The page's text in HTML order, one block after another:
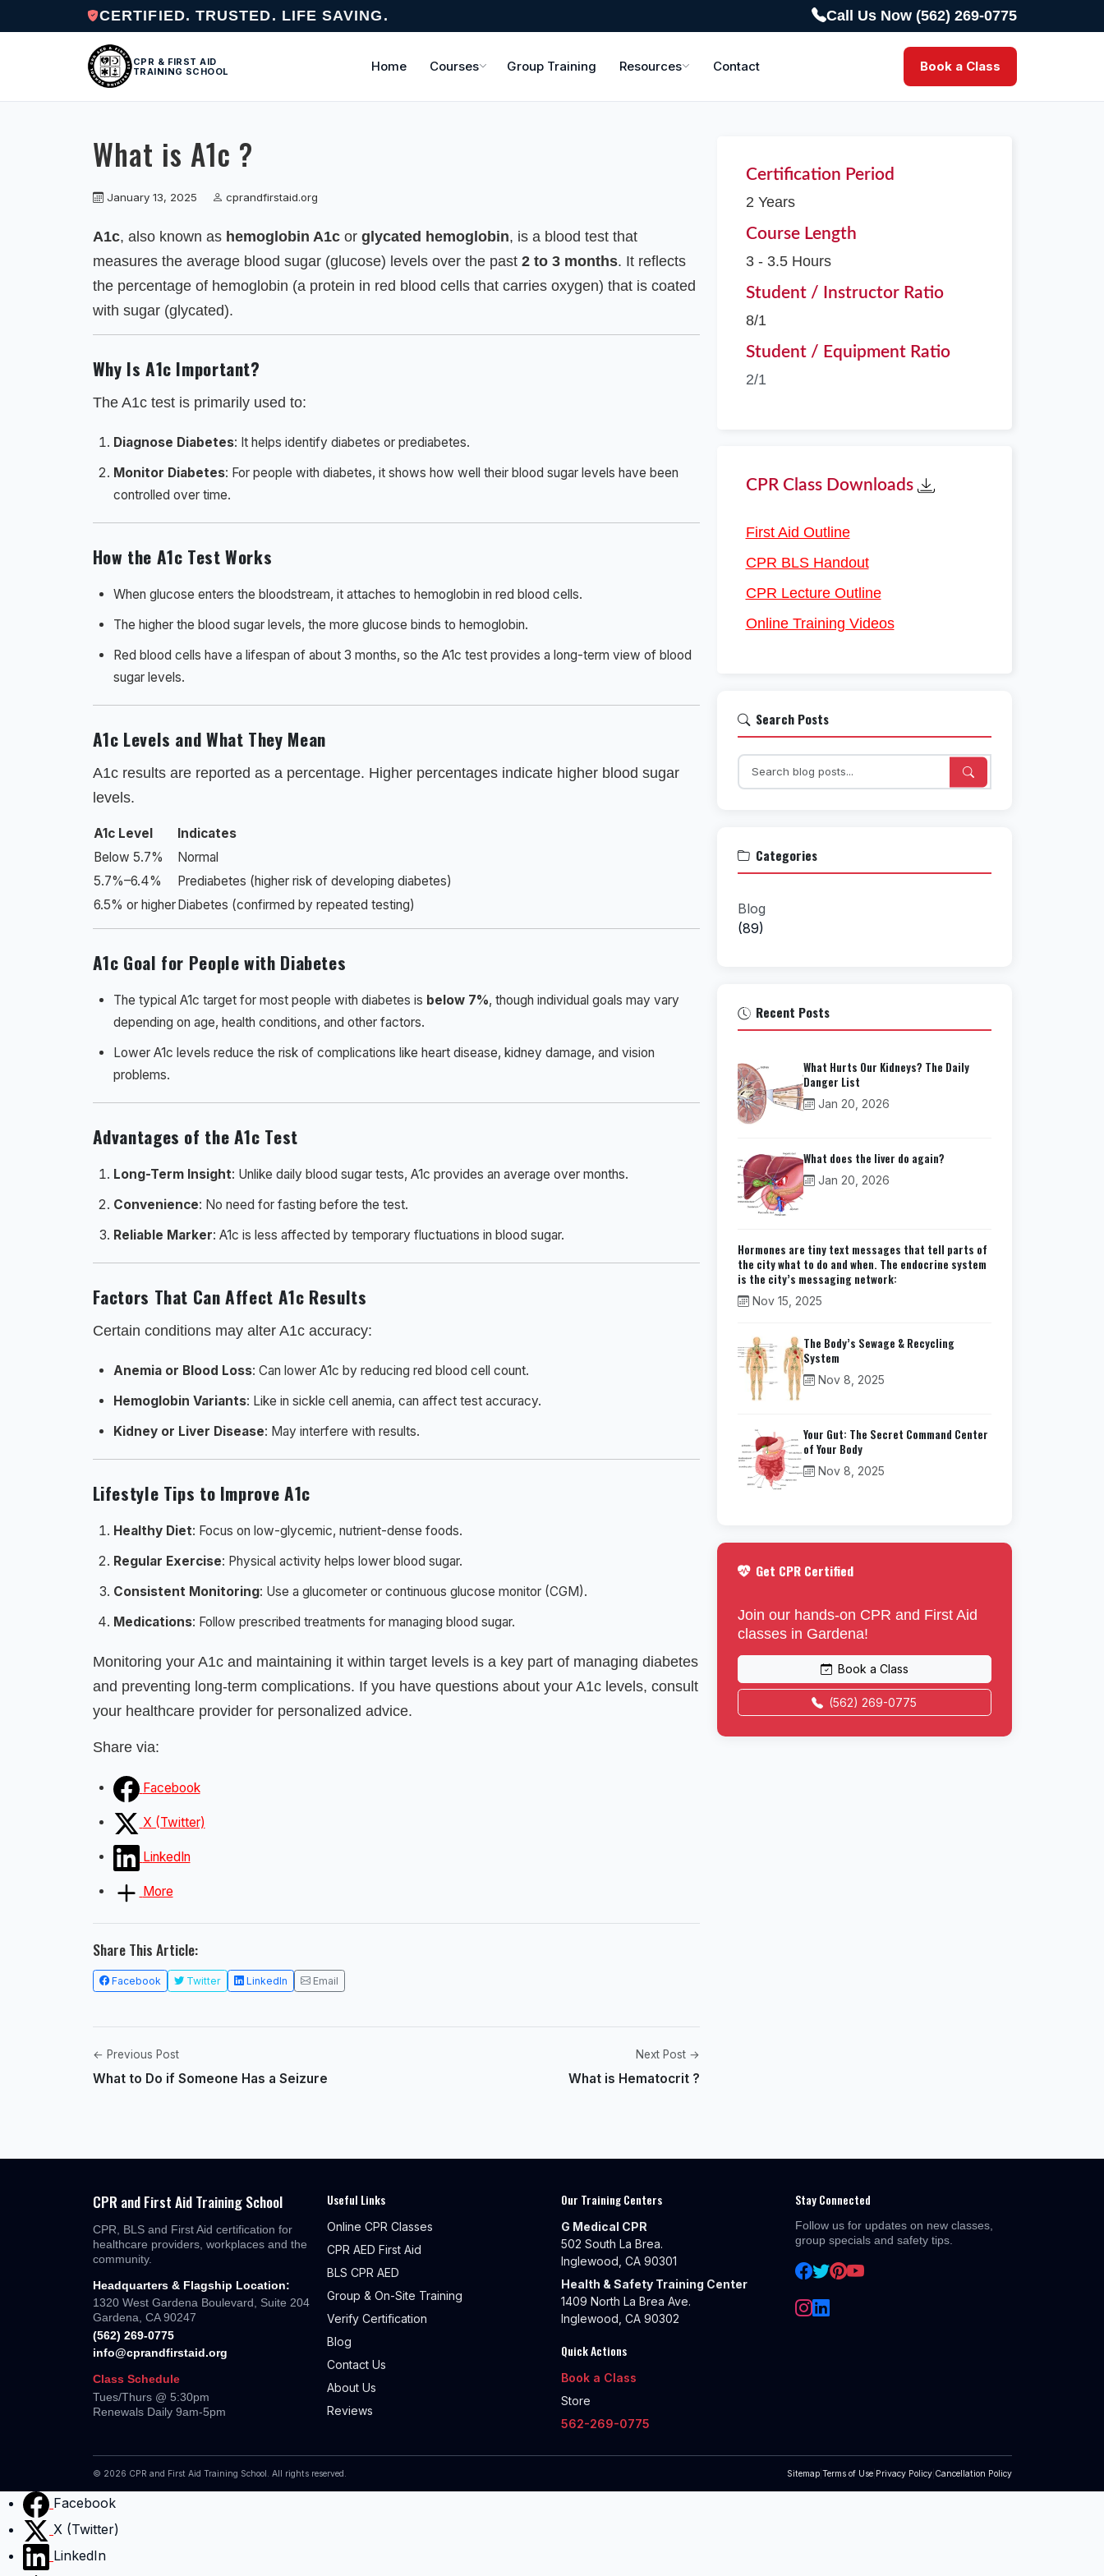
CERTIFIED. TRUSTED. LIFE SAVING. Call Us Now (562) 269-0775
CPR & FIRST AID
TRAINING SCHOOL
Home Courses Group Training Resources Contact Book a Class
What is A1c ?
January 13, 2025 cprandfirstaid.org
A1c, also known as hemoglobin A1cor glycated hemoglobin, is a blood test that
measures the average blood sugar (glucose) levels over the past 2 to 3 months. It reflects
the percentage of hemoglobin (a protein in red blood cells that carries oxygen) that is coated
with sugar (glycated).
Why Is A1c Important?
The A1c test is primarily used to:
Diagnose Diabetes: It helps identify diabetes or prediabetes.
Monitor Diabetes: For people with diabetes, it shows how well their blood sugar levels have been
controlled over time.
How the A1c Test Works
When glucose enters the bloodstream, it attaches to hemoglobin in red blood cells.
The higher the blood sugar levels, the more glucose binds to hemoglobin.
Red blood cells have a lifespan of about 3 months, so the A1c test provides a long-term view of blood
sugar levels.
A1c Levels and What They Mean
A1c results are reported as a percentage. Higher percentages indicate higher blood sugar
levels.
A1c Level
Indicates
Below 5.7%
Normal
5.7%–6.4%
Prediabetes (higher risk of developing diabetes)
6.5% or higherDiabetes (confirmed by repeated testing)
A1c Goal for People with Diabetes
The typical A1c target for most people with diabetes is below 7%, though individual goals may vary
depending on age, health conditions, and other factors.
Lower A1c levels reduce the risk of complications like heart disease, kidney damage, and vision
problems.
Advantages of the A1c Test
Long-Term Insight: Unlike daily blood sugar tests, A1c provides an average over months.
Convenience: No need for fasting before the test.
Reliable Marker: A1c is less affected by temporary fluctuations in blood sugar.
Factors That Can Affect A1c Results
Certain conditions may alter A1c accuracy:
Anemia or Blood Loss: Can lower A1c by reducing red blood cell count.
Hemoglobin Variants: Like in sickle cell anemia, can affect test accuracy.
Kidney or Liver Disease: May interfere with results.
Lifestyle Tips to Improve A1c
Healthy Diet: Focus on low-glycemic, nutrient-dense foods.
Regular Exercise: Physical activity helps lower blood sugar.
Consistent Monitoring: Use a glucometer or continuous glucose monitor (CGM).
Medications: Follow prescribed treatments for managing blood sugar.
Monitoring your A1c and maintaining it within target levels is a key part of managing diabetes
and preventing long-term complications. If you have questions about your A1c levels, consult
your healthcare provider for personalized advice.
Share via:
Facebook
X (Twitter)
LinkedIn
More
Share This Article:
Facebook Twitter LinkedIn Email
← Previous Post
What to Do if Someone Has a Seizure
Next Post →
What is Hematocrit ?
Certification Period
2 Years
Course Length
3 - 3.5 Hours
Student / Instructor Ratio
8/1
Student / Equipment Ratio
2/1
CPR Class Downloads
First Aid Outline
CPR BLS Handout
CPR Lecture Outline
Online Training Videos
Search Posts
Categories
Blog
(89)
Recent Posts
What Hurts Our Kidneys? The Daily
Danger List
Jan 20, 2026
What does the liver do again?
Jan 20, 2026
Hormones are tiny text messages that tell parts of
the city what to do and when. The endocrine system
is the city’s messaging network:
Nov 15, 2025
The Body’s Sewage & Recycling
System
Nov 8, 2025
Your Gut: The Secret Command Center
of Your Body
Nov 8, 2025
Get CPR Certified
Join our hands-on CPR and First Aid
classes in Gardena!
Book a Class
(562) 269-0775
CPR and First Aid Training School
CPR, BLS and First Aid certification for
healthcare providers, workplaces and the
community.
Headquarters & Flagship Location:
1320 West Gardena Boulevard, Suite 204
Gardena, CA 90247
(562) 269-0775
info@cprandfirstaid.org
Class Schedule
Tues/Thurs @ 5:30pm
Renewals Daily 9am-5pm
Useful Links
Online CPR Classes
CPR AED First Aid
BLS CPR AED
Group & On-Site Training
Verify Certification
Blog
Contact Us
About Us
Reviews
Our Training Centers
G Medical CPR
502 South La Brea.
Inglewood, CA 90301
Health & Safety Training Center
1409 North La Brea Ave.
Inglewood, CA 90302
Quick Actions
Book a Class
Store
562-269-0775
Stay Connected
Follow us for updates on new classes,
group specials and safety tips.
© 2026 CPR and First Aid Training School. All rights reserved. Sitemap| Terms of Use| Privacy Policy| Cancellation Policy
Facebook
X (Twitter)
LinkedIn